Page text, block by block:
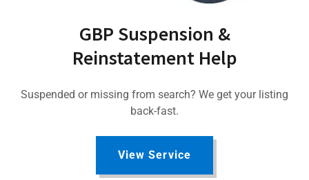
GBP Suspension &
Reinstatement Help
Suspended or missing from search? We get your listing
back-fast.
View Service